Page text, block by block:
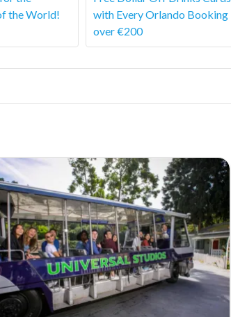
the World!
with Every Orlando Booking
over €200